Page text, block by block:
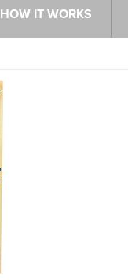
HOW IT WORKS